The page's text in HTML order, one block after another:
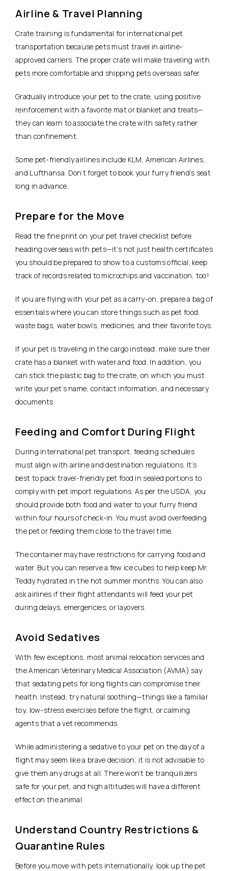
Airline & Travel Planning
Crate training is fundamental for international pet
transportation because pets must travel in airline-
approved carriers. The proper crate will make traveling with
pets more comfortable and shipping pets overseas safer.
Gradually introduce your pet to the crate, using positive
reinforcement with a favorite mat or blanket and treats—
they can learn to associate the crate with safety rather
than confinement.
Some pet-friendly airlines include KLM, American Airlines,
and Lufthansa. Don’t forget to book your furry friend’s seat
long in advance.
Prepare for the Move
Read the fine print on your pet travel checklist before
heading overseas with pets—it’s not just health certificates
you should be prepared to show to a customs official; keep
track of records related to microchips and vaccination, too!
If you are flying with your pet as a carry-on, prepare a bag of
essentials where you can store things such as pet food,
waste bags, water bowls, medicines, and their favorite toys.
If your pet is traveling in the cargo instead, make sure their
crate has a blanket with water and food. In addition, you
can stick the plastic bag to the crate, on which you must
write your pet’s name, contact information, and necessary
documents.
Feeding and Comfort During Flight
During international pet transport, feeding schedules
must align with airline and destination regulations. It’s
best to pack travel-friendly pet food in sealed portions to
comply with pet import regulations. As per the USDA, you
should provide both food and water to your furry friend
within four hours of check-in. You must avoid overfeeding
the pet or feeding them close to the travel time.
The container may have restrictions for carrying food and
water. But you can reserve a few ice cubes to help keep Mr.
Teddy hydrated in the hot summer months. You can also
ask airlines if their flight attendants will feed your pet
during delays, emergencies, or layovers.
Avoid Sedatives
With few exceptions, most animal relocation services and
the American Veterinary Medical Association (AVMA) say
that sedating pets for long flights can compromise their
health. Instead, try natural soothing—things like a familiar
toy, low-stress exercises before the flight, or calming
agents that a vet recommends.
While administering a sedative to your pet on the day of a
flight may seem like a brave decision, it is not advisable to
give them any drugs at all. There won’t be tranquilizers
safe for your pet, and high altitudes will have a different
effect on the animal.
Understand Country Restrictions &
Quarantine Rules
Before you move with pets internationally, look up the pet